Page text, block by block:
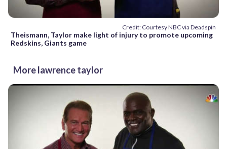
Credit: Courtesy NBC via Deadspin
Theismann, Taylor make light of injury to promote upcoming
Redskins, Giants game
More lawrence taylor